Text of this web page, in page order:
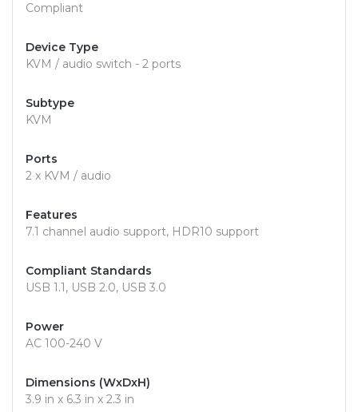
Compliant
Device Type
KVM / audio switch - 2 ports
Subtype
KVM
Ports
2 x KVM / audio
Features
7.1 channel audio support, HDR10 support
Compliant Standards
USB 1.1, USB 2.0, USB 3.0
Power
AC 100-240 V
Dimensions (WxDxH)
3.9 in x 6.3 in x 2.3 in